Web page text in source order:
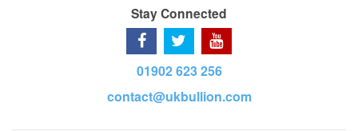
Stay Connected
01902 623 256
contact@ukbullion.com